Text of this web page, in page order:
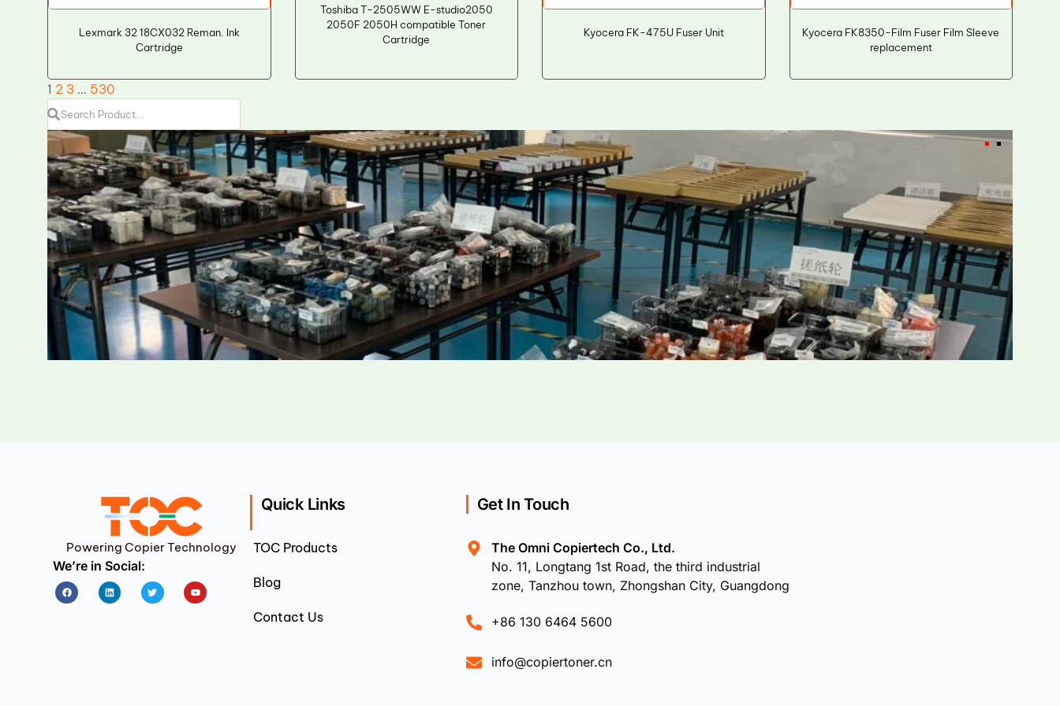
Lexmark 32 18CX032 Reman. Ink
Cartridge
Toshiba T-2505WW E-studio2050
2050F 2050H compatible Toner
Cartridge
Kyocera FK-475U Fuser Unit
Kyocera FK8350-Film Fuser Film Sleeve
replacement
1 2 3 … 530
Powering Copier Technology
We’re in Social:
FacebookLinkedin Twitter Youtube
Quick Links
TOC Products
Blog
Contact Us
Get In Touch
The Omni Copiertech Co., Ltd.
No. 11, Longtang 1st Road, the third industrial
zone, Tanzhou town, Zhongshan City, Guangdong
+86 130 6464 5600
info@copiertoner.cn